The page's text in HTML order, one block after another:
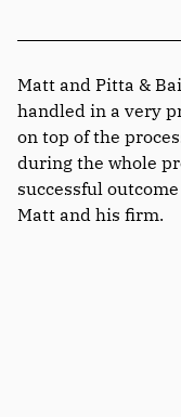
Matt and Pitta &
handled in a very
on top of the
during the whole
successful
Matt and his firm.